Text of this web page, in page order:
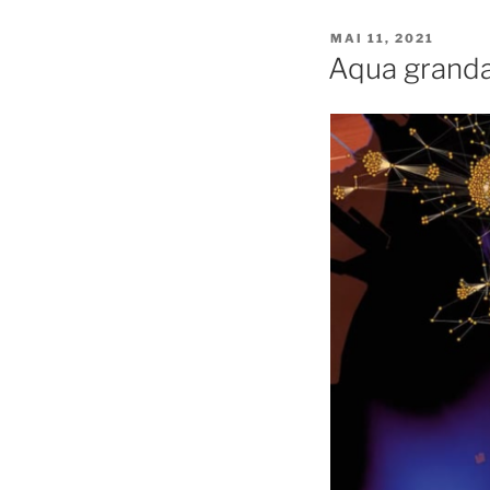
PUBLIÉ
LE
MAI 11, 2021
Aqua